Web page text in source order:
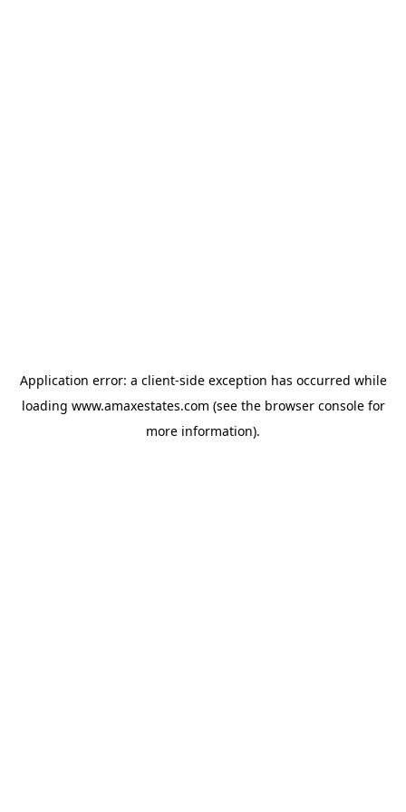
Application error: a client-side exception has occurred while
loading www.amaxestates.com (see the browser consolefor
more information).